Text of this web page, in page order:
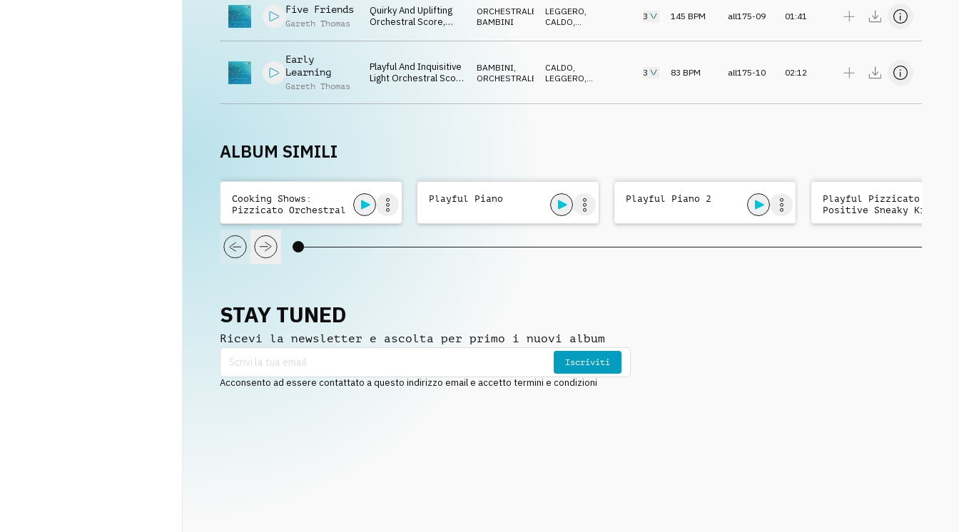
Five Friends
Gareth Thomas
Quirky And Uplifting
Orchestral Score,
Strings And Playful
Signature
ORCHESTRALE
BAMBINI
LEGGERO
CALDO
3 145 BPM all175-09 01:41
Early
Learning
Gareth Thomas
Playful And Inquisitive
Light Orchestral Score
Nurturing Sentiment
BAMBINI
ORCHESTRALE
CALDO
LEGGERO
3 83 BPM all175-10 02:12
ALBUM SIMILI
Cooking Shows:
Pizzicato Orchestral
Playful
Playful Piano Playful Piano 2
Playful Pizzicato:
Positive Sneaky Kids
STAY TUNED
Ricevi la newsletter e ascolta per primo i nuovi album
Iscriviti
Acconsento ad essere contattato a questo indirizzo email e accetto termini e condizioni